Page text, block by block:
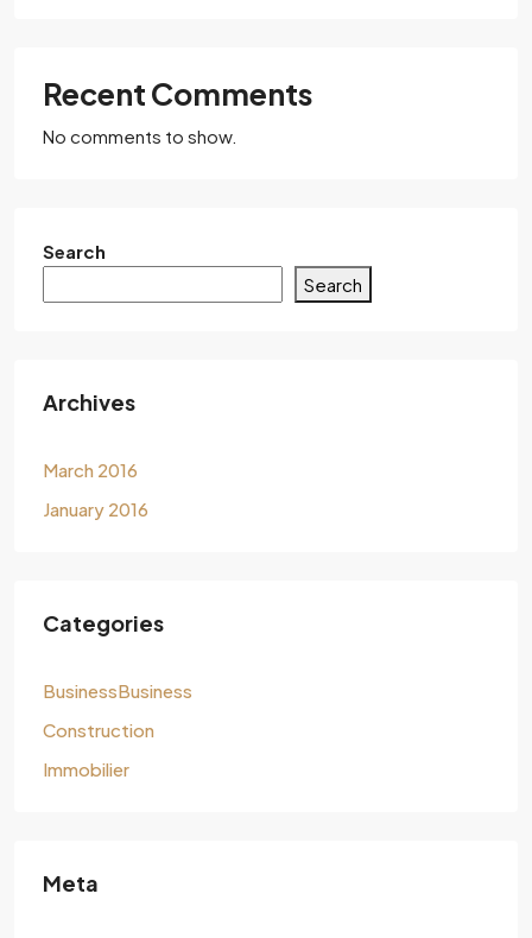
Recent Comments
No comments to show.
Search
Search
Archives
March 2016
January 2016
Categories
BusinessBusiness
Construction
Immobilier
Meta